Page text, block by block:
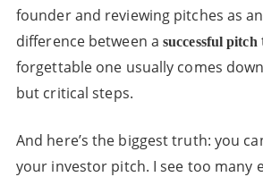
founder and reviewing pitches as
difference between asuccessful pitch
forgettable one usually comes
but critical steps.
And here’s the biggest truth: you
your investor pitch. I see too many